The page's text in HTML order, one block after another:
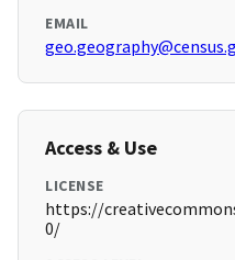
EMAIL
Access & Use
LICENSE
https://
0/